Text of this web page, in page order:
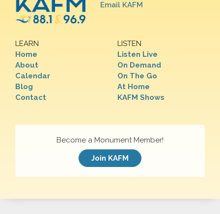
Email KAFM
LEARN
Home
About
Calendar
Blog
Contact
LISTEN
Listen Live
On Demand
On The Go
At Home
KAFM Shows
Become a Monument Member!
Join KAFM